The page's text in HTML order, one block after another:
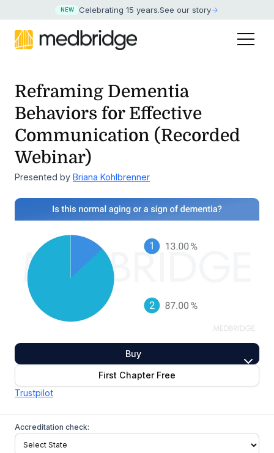
NEW Celebrating 15 years.See our story
Reframing Dementia
Behaviors for Effective
Communication (Recorded
Webinar)
Presented by Briana Kohlbrenner
Buy
First Chapter Free
Trustpilot
Accreditation check: